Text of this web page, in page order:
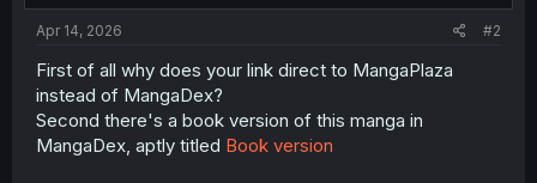
Apr 14, 2026 #2
First of all why does your link direct to MangaPlaza
instead of MangaDex?
Second there's a book version of this manga in
MangaDex, aptly titled Book version